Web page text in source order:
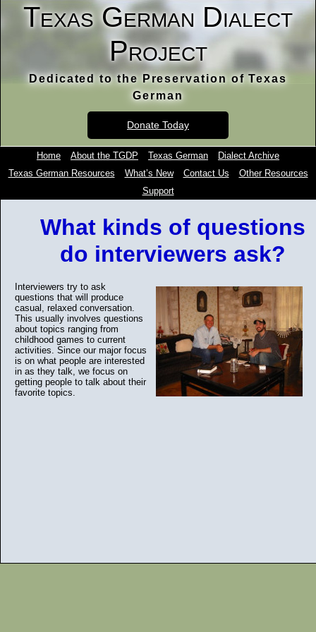
Texas German Dialect
Project
Dedicated to the Preservation of Texas
German
Donate Today
Home About the TGDP Texas German
Dialect Archive
Texas German Resources
What’s New Contact Us
Other Resources
Support
What kinds of questions
do interviewers ask?
Interviewers try to ask
questions that will produce
casual, relaxed conversation.
This usually involves questions
about topics ranging from
childhood games to current
activities. Since our major focus
is on what people are interested
in as they talk, we focus on
getting people to talk about their
favorite topics.